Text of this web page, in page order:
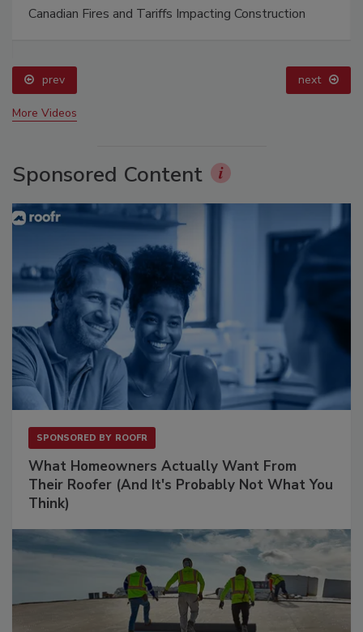
Canadian Fires and Tariffs Impacting Construction
prev next
More Videos
Sponsored Content
SPONSORED BY ROOFR
What Homeowners Actually Want From
Their Roofer (And It's Probably Not What You
Think)